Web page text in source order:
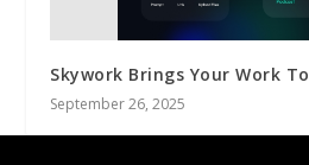
Skywork Brings Your Work
September 26, 2025